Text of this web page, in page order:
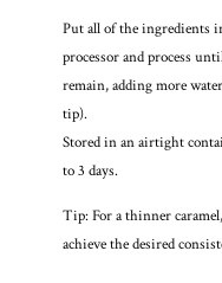
Put all of the ingredients
processor and process
remain, adding more
tip).
Stored in an airtight
to 3 days.
Tip: For a thinner
achieve the desired